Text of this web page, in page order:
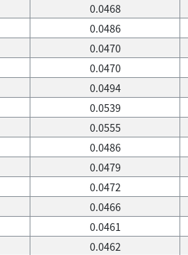
0.0468
0.0486
0.0470
0.0470
0.0494
0.0539
0.0555
0.0486
0.0479
0.0472
0.0466
0.0461
0.0462